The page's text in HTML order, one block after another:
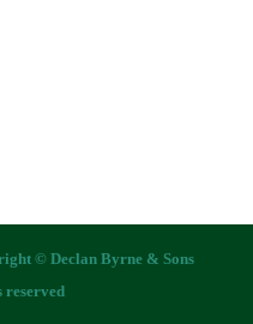
© Declan Byrne & Sons
reserved